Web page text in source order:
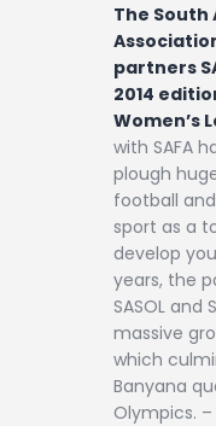
The
partners
2014
Women’s
with SAFA
plough
football
sport as a
develop
years, the
SASOL and
massive
which
Banyana
Olympics. –